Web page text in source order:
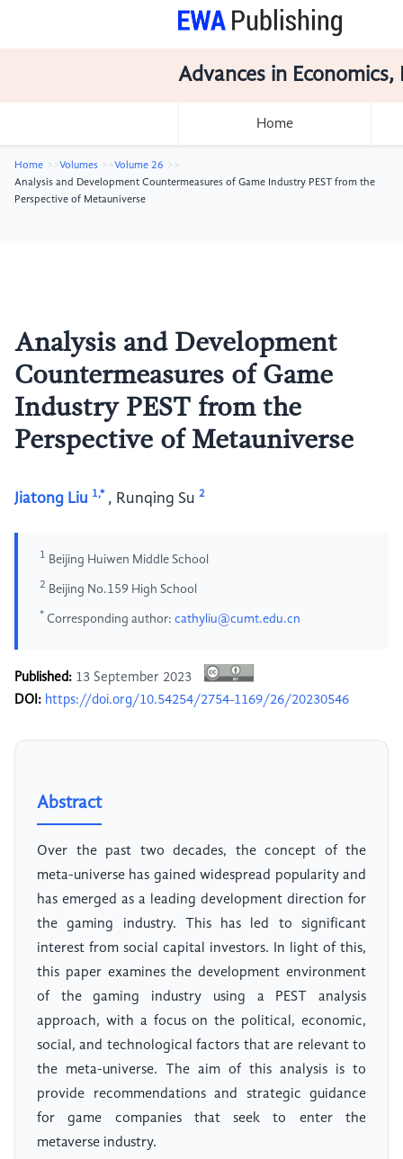
Advances in
Home
Home Volumes
Volume 26
Analysis and Development Countermeasures of Game Industry PEST from the
Perspective of Metauniverse
Analysis and Development
Countermeasures of Game
Industry PEST from the
Perspective of Metauniverse
Jiatong Liu 1,* , Runqing Su 2
1 Beijing Huiwen Middle School
2 Beijing No.159 High School
* Corresponding author: cathyliu@cumt.edu.cn
Published: 13 September 2023
DOI: https://doi.org/10.54254/2754-1169/26/20230546
Abstract
Over the past two decades, the concept of the
meta-universe has gained widespread popularity and
has emerged as a leading development direction for
the gaming industry. This has led to significant
interest from social capital investors. In light of this,
this paper examines the development environment
of the gaming industry using a PEST analysis
approach, with a focus on the political, economic,
social, and technological factors that are relevant to
the meta-universe. The aim of this analysis is to
provide recommendations and strategic guidance
for game companies that seek to enter the
metaverse industry.